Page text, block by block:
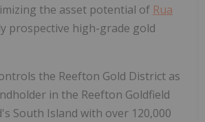
the asset potential of Rua
prospective high-grade gold
the Reefton Gold District as
in the Reefton Goldfield
South Island with over 120,000